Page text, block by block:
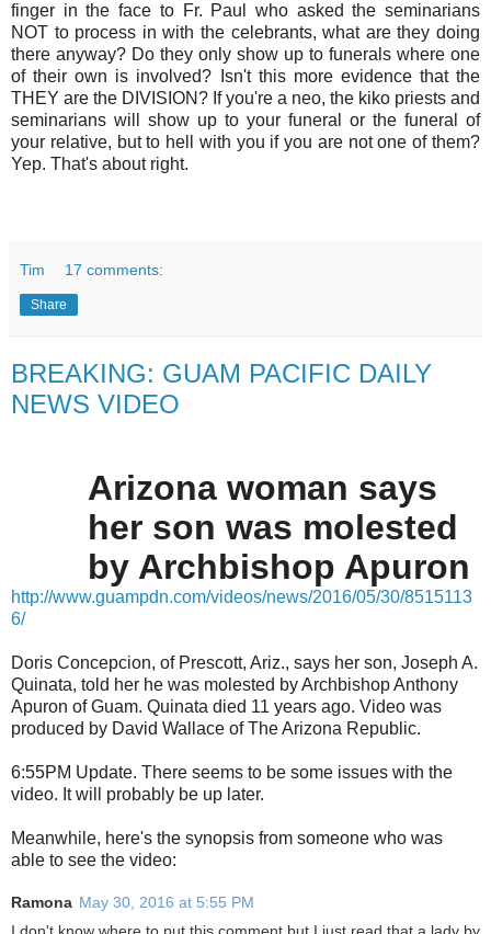
finger in the face to Fr. Paul who asked the seminarians
NOT to process in with the celebrants, what are they doing
there anyway? Do they only show up to funerals where one
of their own is involved? Isn't this more evidence that the
THEY are the DIVISION? If you're a neo, the kiko priests and
seminarians will show up to your funeral or the funeral of
your relative, but to hell with you if you are not one of them?
Yep. That's about right.
Tim 17 comments:
Share
BREAKING: GUAM PACIFIC DAILY
NEWS VIDEO
Arizona woman says
her son was molested
by Archbishop Apuron
http://www.guampdn.com/videos/news/2016/05/30/8515113
6/
Doris Concepcion, of Prescott, Ariz., says her son, Joseph A.
Quinata, told her he was molested by Archbishop Anthony
Apuron of Guam. Quinata died 11 years ago. Video was
produced by David Wallace of The Arizona Republic.
6:55PM Update. There seems to be some issues with the
video. It will probably be up later.
Meanwhile, here's the synopsis from someone who was
able to see the video:
Ramona May 30, 2016 at 5:55 PM